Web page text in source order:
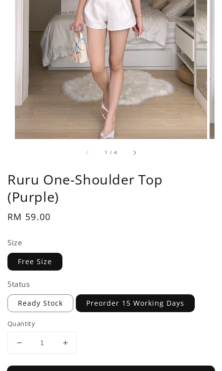
1 /4
Ruru One-Shoulder Top
(Purple)
Regular
RM 59.00
Size
Free Size
Status
Ready Stock Preorder 15 Working Days
Quantity